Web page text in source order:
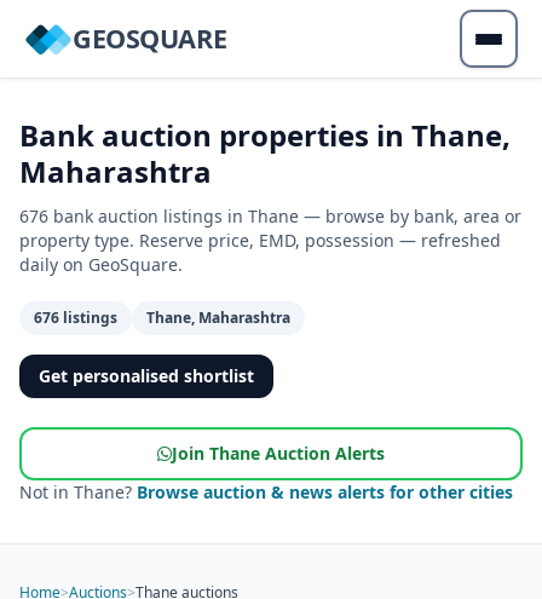
GEOSQUARE
Bank auction properties in Thane,
Maharashtra
676 bank auction listings in Thane — browse by bank, area or
property type. Reserve price, EMD, possession — refreshed
daily on GeoSquare.
676 listings Thane, Maharashtra
Get personalised shortlist
Join Thane Auction Alerts
Not in Thane? Browse auction & news alerts for other cities
Home>Auctions>Thane auctions